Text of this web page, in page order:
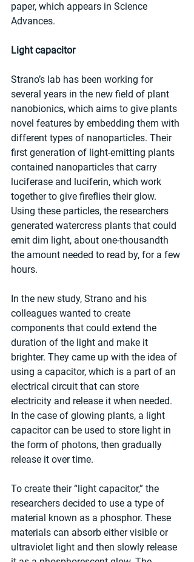
paper, which appears in Science
Advances.
Light capacitor
Strano’s lab has been working for
several years in the new field of plant
nanobionics, which aims to give plants
novel features by embedding them with
different types of nanoparticles. Their
first generation of light-emitting plants
contained nanoparticles that carry
luciferase and luciferin, which work
together to give fireflies their glow.
Using these particles, the researchers
generated watercress plants that could
emit dim light, about one-thousandth
the amount needed to read by, for a few
hours.
In the new study, Strano and his
colleagues wanted to create
components that could extend the
duration of the light and make it
brighter. They came up with the idea of
using a capacitor, which is a part of an
electrical circuit that can store
electricity and release it when needed.
In the case of glowing plants, a light
capacitor can be used to store light in
the form of photons, then gradually
release it over time.
To create their “light capacitor,” the
researchers decided to use a type of
material known as a phosphor. These
materials can absorb either visible or
ultraviolet light and then slowly release